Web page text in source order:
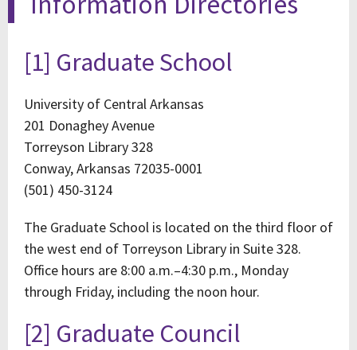
[1] Graduate School
University of Central Arkansas
201 Donaghey Avenue
Torreyson Library 328
Conway, Arkansas 72035-0001
(501) 450-3124
The Graduate School is located on the third floor of
the west end of Torreyson Library in Suite 328.
Office hours are 8:00 a.m.–4:30 p.m., Monday
through Friday, including the noon hour.
[2] Graduate Council